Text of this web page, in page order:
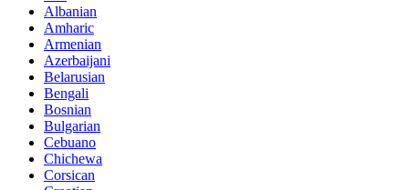
Albanian
Amharic
Armenian
Azerbaijani
Belarusian
Bengali
Bosnian
Bulgarian
Cebuano
Chichewa
Corsican